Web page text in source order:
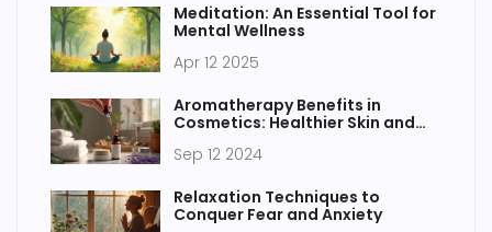
Meditation: An Essential Tool for
Mental Wellness
Apr 12 2025
Aromatherapy Benefits in
Cosmetics: Healthier Skin and
Sep 12 2024
Relaxation Techniques to
Conquer Fear and Anxiety